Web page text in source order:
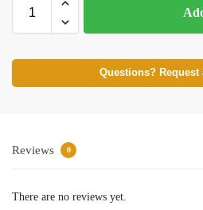
Questions? Request
Reviews 0
There are no reviews yet.